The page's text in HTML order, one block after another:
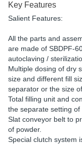
Key Features
Salient Features:
All the parts and
are made of SBDPF-
autoclaving /
Multiple dosing of dry
size and different fill
separator or the size
Total filling unit and
the separate setting of
Slat conveyor belt to
of powder.
Special clutch system